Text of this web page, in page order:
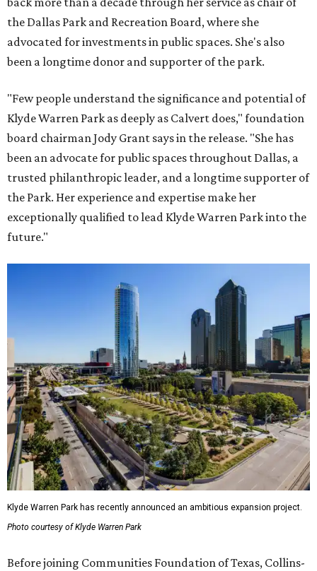
the Dallas Park and Recreation Board, where she
advocated for investments in public spaces. She's also
been a longtime donor and supporter of the park.
"Few people understand the significance and potential of
Klyde Warren Park as deeply as Calvert does," foundation
board chairman Jody Grant says in the release. "She has
been an advocate for public spaces throughout Dallas, a
trusted philanthropic leader, and a longtime supporter of
the Park. Her experience and expertise make her
exceptionally qualified to lead Klyde Warren Park into the
future."
Klyde Warren Park has recently announced an ambitious expansion project.
Photo courtesy of Klyde Warren Park
Before joining Communities Foundation of Texas, Collins-